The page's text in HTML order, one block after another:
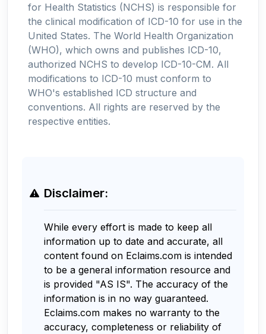
for Health Statistics (NCHS) is responsible for
the clinical modification of ICD-10 for use in the
United States. The World Health Organization
(WHO), which owns and publishes ICD-10,
authorized NCHS to develop ICD-10-CM. All
modifications to ICD-10 must conform to
WHO's established ICD structure and
conventions. All rights are reserved by the
respective entities.
Disclaimer:
While every effort is made to keep all
information up to date and accurate, all
content found on Eclaims.com is intended
to be a general information resource and
is provided "AS IS". The accuracy of the
information is in no way guaranteed.
Eclaims.com makes no warranty to the
accuracy, completeness or reliability of